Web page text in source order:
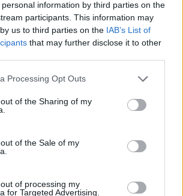
information by third parties on the
participants. This information may
us to third parties on the IAB’s List of
that may further disclose it to other
Processing Opt Outs
of the Sharing of my
of the Sale of my
of processing my
for Targeted Advertising.
(CD/Digital only)
Rats!
Digital only)
Mondays
Street Again